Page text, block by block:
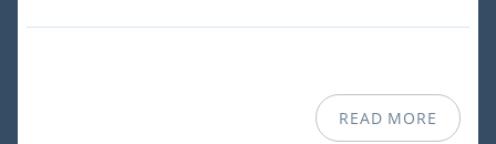
READ MORE